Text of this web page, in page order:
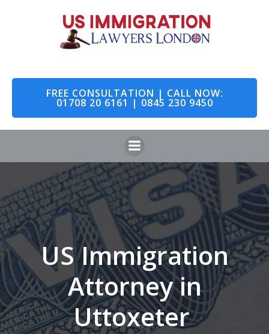
to
content
FREE CONSULTATION | CALL NOW:
01708 20 6161 | 0845 230 9450
US Immigration
Attorney in
Uttoxeter